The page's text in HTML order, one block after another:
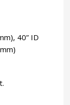
40” ID